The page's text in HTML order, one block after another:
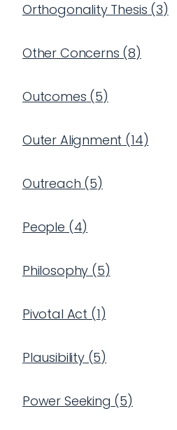
Orthogonality Thesis (3)
Other Concerns (8)
Outcomes (5)
Outer Alignment (14)
Outreach (5)
People (4)
Philosophy (5)
Pivotal Act (1)
Plausibility(5)
Power Seeking (5)